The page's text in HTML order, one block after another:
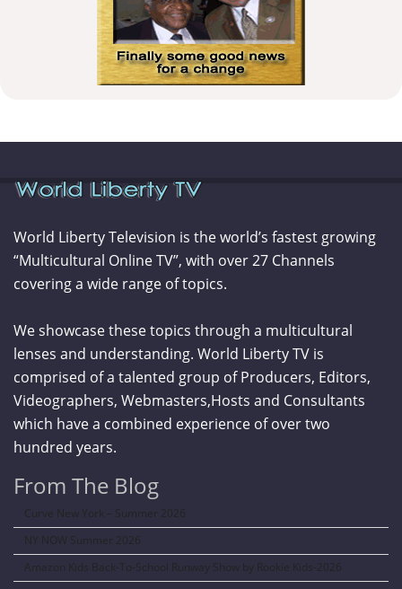
World Liberty Television is the world’s fastest growing
“Multicultural Online TV”, with over 27 Channels
covering a wide range of topics.
We showcase these topics through a multicultural
lenses and understanding. World Liberty TV is
comprised of a talented group of Producers, Editors,
Videographers, Webmasters,Hosts and Consultants
which have a combined experience of over two
hundred years.
From The Blog
Curve New York – Summer 2026
NY NOW Summer 2026
Amazon Kids Back-To-School Runway Show by Rookie Kids-2026